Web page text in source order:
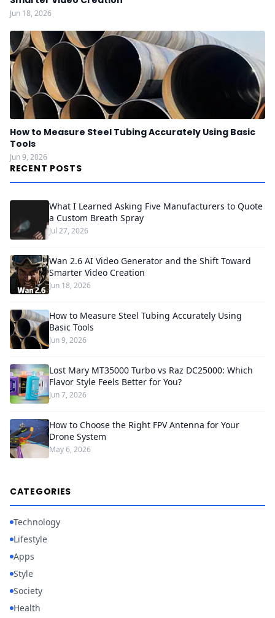
Jun 18, 2026
How to Measure Steel Tubing Accurately Using Basic
Tools
Jun 9, 2026
RECENT POSTS
What I Learned Asking Five Manufacturers to Quote
a Custom Breath Spray
Jul 27, 2026
Wan 2.6 AI Video Generator and the Shift Toward
Smarter Video Creation
Jun 18, 2026
How to Measure Steel Tubing Accurately Using
Basic Tools
Jun 9, 2026
Lost Mary MT35000 Turbo vs Raz DC25000: Which
Flavor Style Feels Better for You?
Jun 7, 2026
How to Choose the Right FPV Antenna for Your
Drone System
May 6, 2026
CATEGORIES
Technology
Lifestyle
Apps
Style
Society
Health